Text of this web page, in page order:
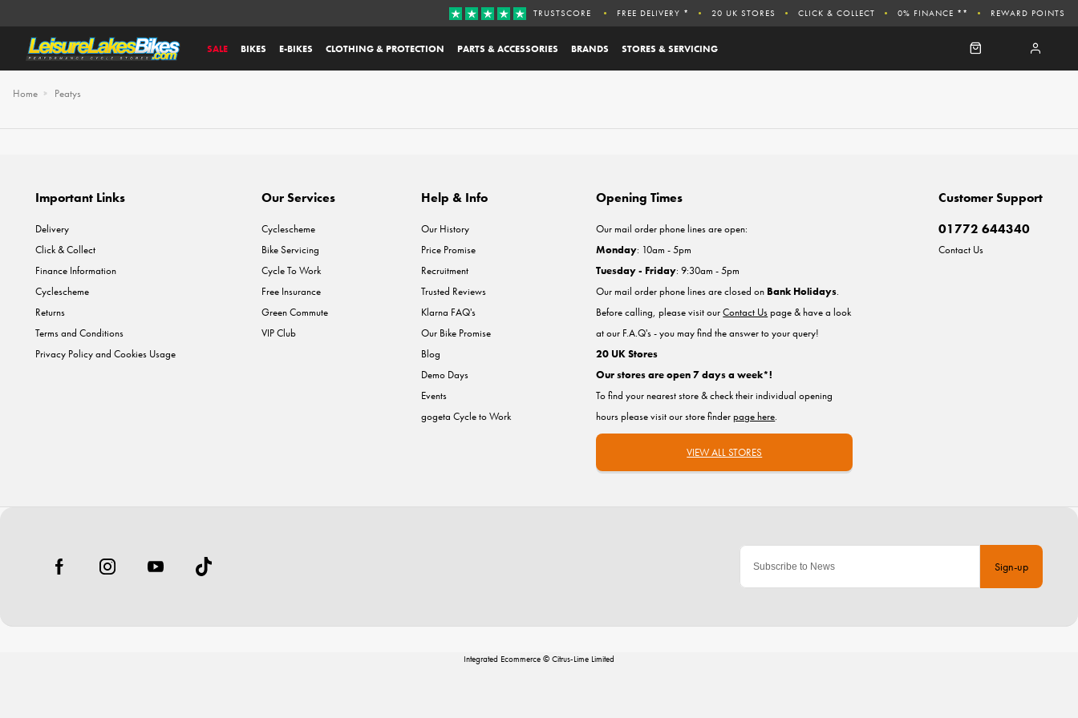
SALE BIKES E-BIKES CLOTHING & PROTECTION PARTS & ACCESSORIES BRANDS STORES & SERVICING
TRUSTSCORE FREE DELIVERY * 20 UK STORES CLICK & COLLECT 0% FINANCE ** REWARD POINTS
Home Peatys
Sign-up
Important Links
Delivery
Click & Collect
Finance Information
Cyclescheme
Returns
Terms and Conditions
Privacy Policy and Cookies Usage
Our Services
Cyclescheme
Bike Servicing
Cycle To Work
Free Insurance
Green Commute
VIP Club
Help & Info
Our History
Price Promise
Recruitment
Trusted Reviews
Klarna FAQ's
Our Bike Promise
Blog
Demo Days
Events
gogeta Cycle to Work
Customer Support
01772 644340
Contact Us
Opening Times
Our mail order phone lines are open:
Monday: 10am - 5pm
Tuesday - Friday: 9:30am - 5pm
Our mail order phone lines are closed on Bank Holidays.
Before calling, please visit ourContact Uspage & have a look
at our F.A.Q's - you may find the answer to your query!
20 UK Stores
Our stores are open 7 days a week*!
To find your nearest store & check their individual opening
hours please visit our store finderpage here.
VIEW ALL STORES
Integrated Ecommerce © Citrus-Lime Limited